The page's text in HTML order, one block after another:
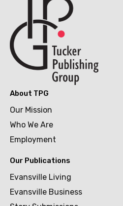
About TPG
Our Mission
Who We Are
Employment
Our Publications
Evansville Living
Evansville Business